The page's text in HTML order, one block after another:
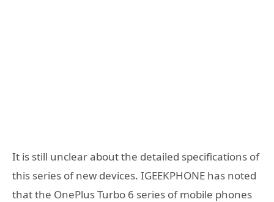
It is still unclear about the detailed specifications of
this series of new devices. IGEEKPHONE has noted
that the OnePlus Turbo 6 series of mobile phones